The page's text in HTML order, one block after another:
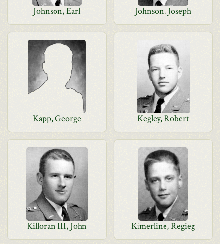
Johnson, Earl Johnson, Joseph
Kapp, George Kegley, Robert
Killoran III, John Kimerline, Regieg